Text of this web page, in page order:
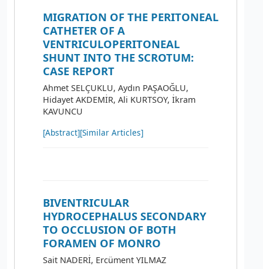
MIGRATION OF THE PERITONEAL
CATHETER OF A
VENTRICULOPERITONEAL
SHUNT INTO THE SCROTUM:
CASE REPORT
Ahmet SELÇUKLU, Aydın PAŞAOĞLU,
Hidayet AKDEMİR, Ali KURTSOY, İkram
KAVUNCU
[Abstract][Similar Articles]
BIVENTRICULAR
HYDROCEPHALUS SECONDARY
TO OCCLUSION OF BOTH
FORAMEN OF MONRO
Sait NADERİ, Ercüment YILMAZ